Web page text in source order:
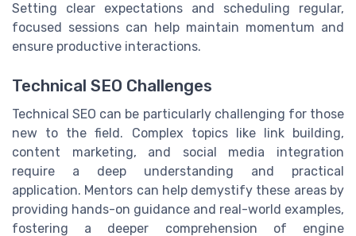
Setting clear expectations and scheduling regular,
focused sessions can help maintain momentum and
ensure productive interactions.
Technical SEO Challenges
Technical SEO can be particularly challenging for those
new to the field. Complex topics like link building,
content marketing, and social media integration
require a deep understanding and practical
application. Mentors can help demystify these areas by
providing hands-on guidance and real-world examples,
fostering a deeper comprehension of engine